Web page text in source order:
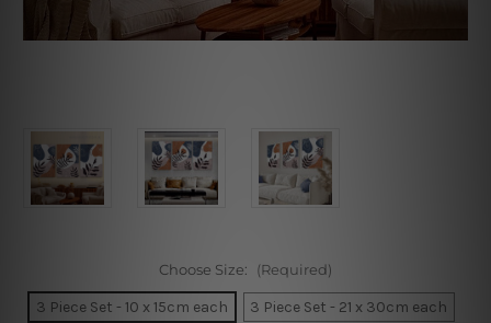
Choose Size: (Required)
3 Piece Set - 10 x 15cm each
3 Piece Set - 21 x 30cm each